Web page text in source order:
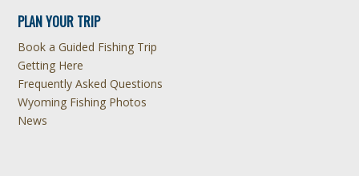
PLAN YOUR TRIP
Book a Guided Fishing Trip
Getting Here
Frequently Asked Questions
Wyoming Fishing Photos
News